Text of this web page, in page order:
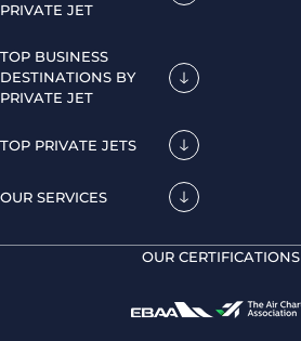
PRIVATE JET
TOP BUSINESS
DESTINATIONS BY
PRIVATE JET
TOP PRIVATE JETS
OUR SERVICES
OUR CERTIFICATIONS